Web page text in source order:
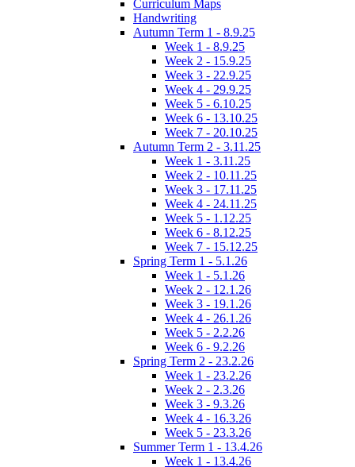
Curriculum Maps
Handwriting
Autumn Term 1 - 8.9.25
Week 1 - 8.9.25
Week 2 - 15.9.25
Week 3 - 22.9.25
Week 4 - 29.9.25
Week 5 - 6.10.25
Week 6 - 13.10.25
Week 7 - 20.10.25
Autumn Term 2 - 3.11.25
Week 1 - 3.11.25
Week 2 - 10.11.25
Week 3 - 17.11.25
Week 4 - 24.11.25
Week 5 - 1.12.25
Week 6 - 8.12.25
Week 7 - 15.12.25
Spring Term 1 - 5.1.26
Week 1 - 5.1.26
Week 2 - 12.1.26
Week 3 - 19.1.26
Week 4 - 26.1.26
Week 5 - 2.2.26
Week 6 - 9.2.26
Spring Term 2 - 23.2.26
Week 1 - 23.2.26
Week 2 - 2.3.26
Week 3 - 9.3.26
Week 4 - 16.3.26
Week 5 - 23.3.26
Summer Term 1 - 13.4.26
Week 1 - 13.4.26